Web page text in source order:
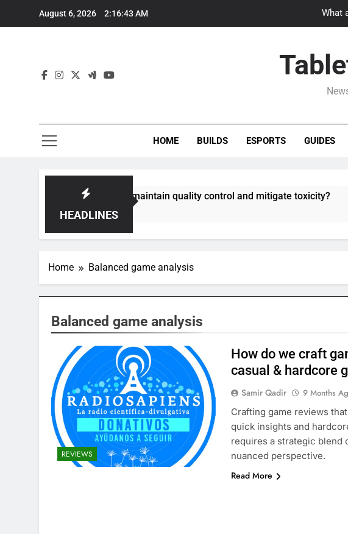
August 6, 2026 2:16:43 AM What
HOME BUILDS ESPORTS GUIDES
HEADLINES
communities best maintain quality control and mitigate toxicity?
Home Balanced game analysis
Balanced game analysis
REVIEWS
How do we craft
casual & hardcore
Samir Qadir 9 Months
Crafting game reviews
quick insights and
requires a strategic blend
nuanced perspective.
Read More